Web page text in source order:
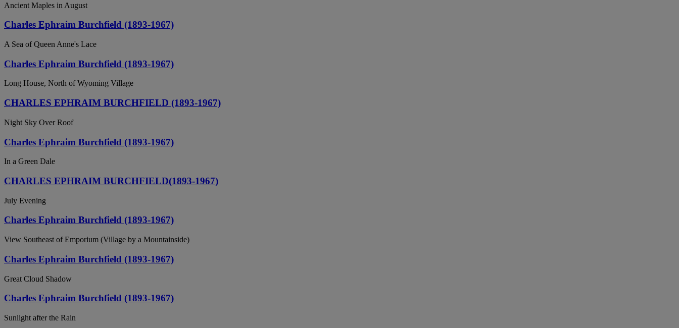
Ancient Maples in August
Charles Ephraim Burchfield (1893-1967)
A Sea of Queen Anne's Lace
Charles Ephraim Burchfield (1893-1967)
Long House, North of Wyoming Village
CHARLES EPHRAIM BURCHFIELD (1893-1967)
Night Sky Over Roof
Charles Ephraim Burchfield (1893-1967)
In a Green Dale
CHARLES EPHRAIM BURCHFIELD(1893-1967)
July Evening
Charles Ephraim Burchfield (1893-1967)
View Southeast of Emporium (Village by a Mountainside)
Charles Ephraim Burchfield (1893-1967)
Great Cloud Shadow
Charles Ephraim Burchfield (1893-1967)
Sunlight after the Rain